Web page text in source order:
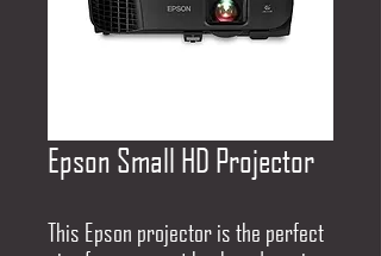
Epson Small HD Projector
This Epson projector is the perfect